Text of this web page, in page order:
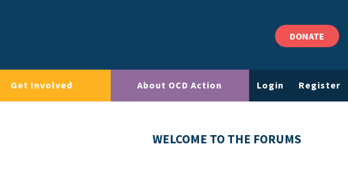
DONATE
Get Involved About OCD Action Login Register
WELCOME TO THE FORUMS